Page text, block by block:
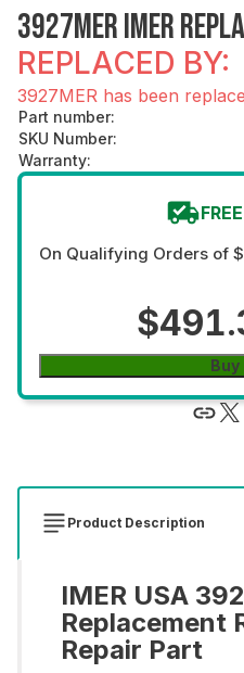
3927MER IMER
REPLACED BY:
3927MER has been
Part number:
SKU Number:
Warranty:
FREE
On Qualifying Orders of
Buy
Product Description
IMER USA
Replacement
Repair Part